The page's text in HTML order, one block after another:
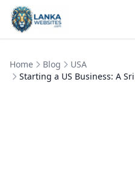
Skip to content
Home Blog
USA
Starting a US Business: A